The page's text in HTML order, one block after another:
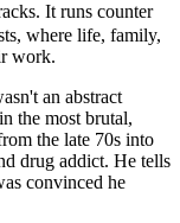
It runs counter
where life, family,
work.
an abstract
the most brutal,
the late 70s into
drug addict. He tells
convinced he